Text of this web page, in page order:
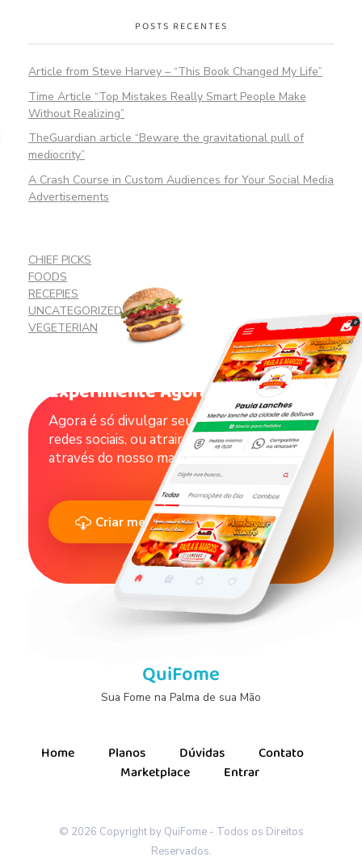
POSTS RECENTES
Article from Steve Harvey – “This Book Changed My Life”
Time Article “Top Mistakes Really Smart People Make
Without Realizing”
TheGuardian article “Beware the gravitational pull of
mediocrity”
A Crash Course in Custom Audiences for Your Social Media
Advertisements
CHIEF PICKS
FOODS
RECEPIES
UNCATEGORIZED
VEGETERIAN
Experimente Agora !
Agora é só divulgar seu catálogo nas suas
redes sociais, ou atrair novos clientes
através do nosso marketplace.
Criar meu Cardápio Agora
QuiFome
Sua Fome na Palma de sua Mão
Home Planos Dúvidas
Contato
Marketplace
Entrar
© 2026 Copyright by QuiFome - Todos os Direitos
Reservados.